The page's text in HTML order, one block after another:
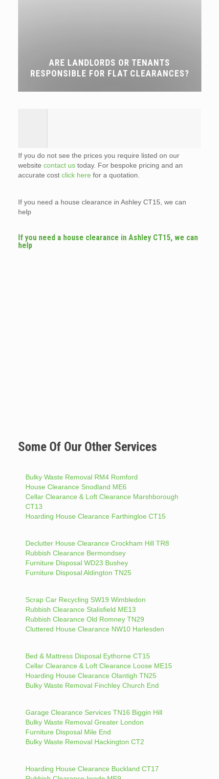
ARE LANDLORDS OR TENANTS
RESPONSIBLE FOR FLAT CLEARANCES?
If you do not see the prices you require listed on our
website contact ustoday. For bespoke pricing and an
accurate cost click here for a quotation.
If you need a house clearance in Ashley CT15, we can
help
If you need a house clearance in Ashley CT15, we can
help
Some Of Our Other Services
Bulky Waste Removal RM4 Romford
House Clearance Snodland ME6
Cellar Clearance & Loft Clearance Marshborough
CT13
Hoarding House Clearance Farthingloe CT15
Declutter House Clearance Crockham Hill TR8
Rubbish Clearance Bermondsey
Furniture Disposal WD23 Bushey
Furniture Disposal Aldington TN25
Scrap Car Recycling SW19 Wimbledon
Rubbish Clearance Stalisfield ME13
Rubbish Clearance Old Romney TN29
Cluttered House Clearance NW10 Harlesden
Bed & Mattress Disposal Eythorne CT15
Cellar Clearance & Loft Clearance Loose ME15
Hoarding House Clearance Olantigh TN25
Bulky Waste Removal Finchley Church End
Garage Clearance Services TN16 Biggin Hill
Bulky Waste Removal Greater London
Furniture Disposal Mile End
Bulky Waste Removal Hackington CT2
Hoarding House Clearance Buckland CT17